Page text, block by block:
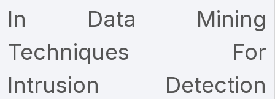
In Data Mining
Techniques For
Intrusion Detection